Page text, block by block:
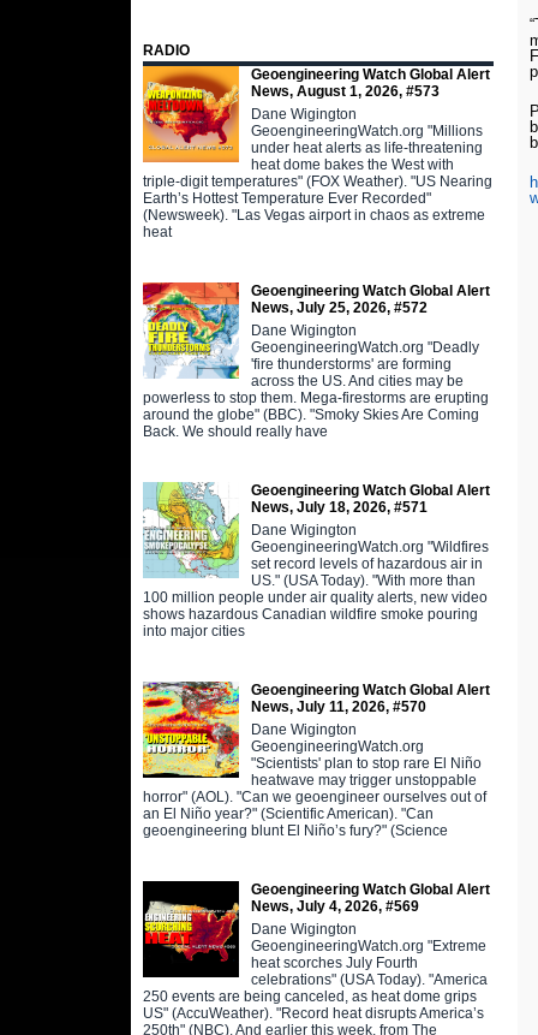
RADIO
Geoengineering Watch Global Alert
News, August 1, 2026, #573
Dane Wigington
GeoengineeringWatch.org "Millions
under heat alerts as life-threatening
heat dome bakes the West with
triple-digit temperatures" (FOX Weather). "US Nearing
Earth’s Hottest Temperature Ever Recorded"
(Newsweek). "Las Vegas airport in chaos as extreme
heat
Geoengineering Watch Global Alert
News, July 25, 2026, #572
Dane Wigington
GeoengineeringWatch.org "Deadly
'fire thunderstorms' are forming
across the US. And cities may be
powerless to stop them. Mega-firestorms are erupting
around the globe" (BBC). "Smoky Skies Are Coming
Back. We should really have
Geoengineering Watch Global Alert
News, July 18, 2026, #571
Dane Wigington
GeoengineeringWatch.org "Wildfires
set record levels of hazardous air in
US." (USA Today). "With more than
100 million people under air quality alerts, new video
shows hazardous Canadian wildfire smoke pouring
into major cities
Geoengineering Watch Global Alert
News, July 11, 2026, #570
Dane Wigington
GeoengineeringWatch.org
"Scientists' plan to stop rare El Niño
heatwave may trigger unstoppable
horror" (AOL). "Can we geoengineer ourselves out of
an El Niño year?" (Scientific American). "Can
geoengineering blunt El Niño’s fury?" (Science
Geoengineering Watch Global Alert
News, July 4, 2026, #569
Dane Wigington
GeoengineeringWatch.org "Extreme
heat scorches July Fourth
celebrations" (USA Today). "America
250 events are being canceled, as heat dome grips
US" (AccuWeather). "Record heat disrupts America’s
250th" (NBC). And earlier this week, from The